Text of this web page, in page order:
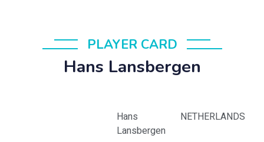
PLAYER CARD
Hans Lansbergen
Hans
Lansbergen
NETHERLANDS